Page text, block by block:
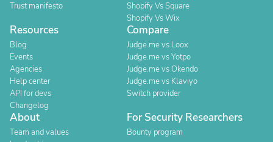
Trust manifesto
Shopify Vs Square
Shopify Vs Wix
Resources
Blog
Events
Agencies
Help center
API for devs
Changelog
Compare
Judge.me vs Loox
Judge.me vs Yotpo
Judge.me vs Okendo
Judge.me vs Klaviyo
Switch provider
About
Team and values
For Security Researchers
Bounty program